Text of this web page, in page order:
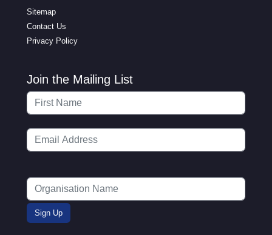
Sitemap
Contact Us
Privacy Policy
Join the Mailing List